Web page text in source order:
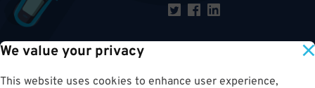
We value your privacy
This website uses cookies to enhance user experience,